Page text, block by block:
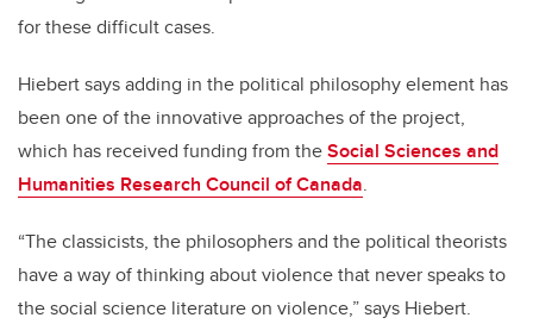
for these difficult cases.
Hiebert says adding in the political philosophy element has
been one of the innovative approaches of the project,
which has received funding from theSocial Sciences and
Humanities Research Council of Canada.
“The classicists, the philosophers and the political theorists
have a way of thinking about violence that never speaks to
the social science literature on violence,” says Hiebert.